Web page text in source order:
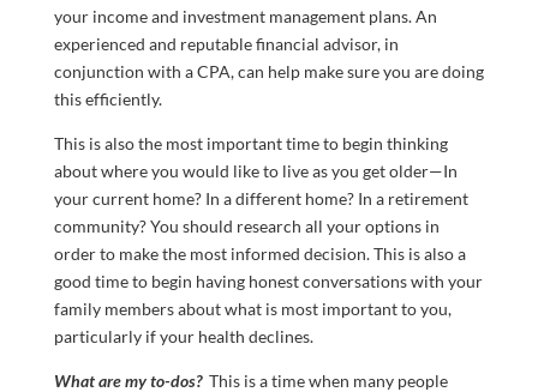
your income and investment management plans. An
experienced and reputable financial advisor, in
conjunction with a CPA, can help make sure you are doing
this efficiently.
This is also the most important time to begin thinking
about where you would like to live as you get older—In
your current home? In a different home? In a retirement
community? You should research all your options in
order to make the most informed decision. This is also a
good time to begin having honest conversations with your
family members about what is most important to you,
particularly if your health declines.
What are my to-dos? This is a time when many people